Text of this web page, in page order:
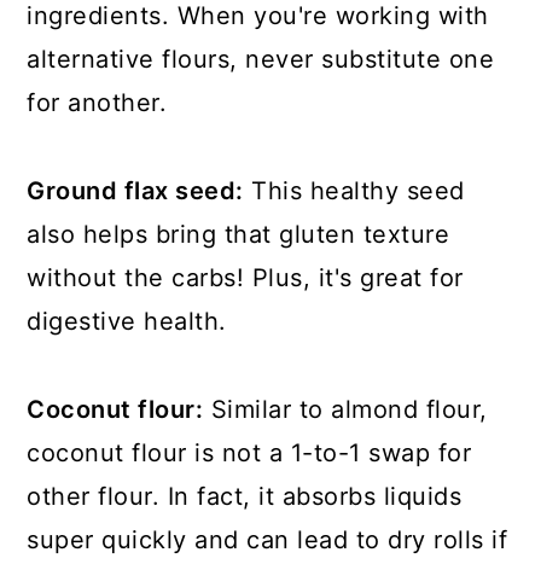
ingredients. When you're working with
alternative flours, never substitute one
for another.
Ground flax seed: This healthy seed
also helps bring that gluten texture
without the carbs! Plus, it's great for
digestive health.
Coconut flour: Similar to almond flour,
coconut flour is not a 1-to-1 swap for
other flour. In fact, it absorbs liquids
super quickly and can lead to dry rolls if